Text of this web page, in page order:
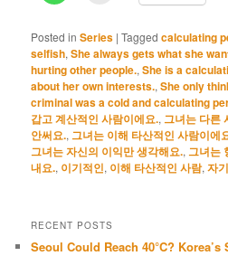
Posted in Series |Tagged calculating
selfish,She always gets what she
hurting other people.,She is a
about her own interests.,She only
criminal was a cold and calculating
갑고 계산적인 사람이에요., 그녀는 다른
안써요., 그녀는 이해 타산적인 사람이에
그녀는 자신의 이익만 생각해요., 그녀는
내요., 이기적인, 이해 타산적인 사람,자기
RECENT POSTS
Seoul Could Reach 40°C?